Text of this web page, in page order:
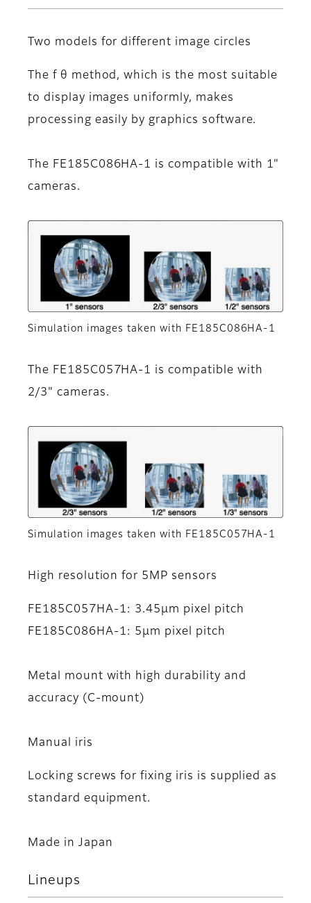
Two models for different image circles
The f θ method, which is the most suitable
to display images uniformly, makes
processing easily by graphics software.
The FE185C086HA-1 is compatible with 1"
cameras.
Simulation images taken with FE185C086HA-1
The FE185C057HA-1 is compatible with
2/3" cameras.
Simulation images taken with FE185C057HA-1
High resolution for 5MP sensors
FE185C057HA-1: 3.45μm pixel pitch
FE185C086HA-1: 5μm pixel pitch
Metal mount with high durability and
accuracy (C-mount)
Manual iris
Locking screws for fixing iris is supplied as
standard equipment.
Made in Japan
Lineups